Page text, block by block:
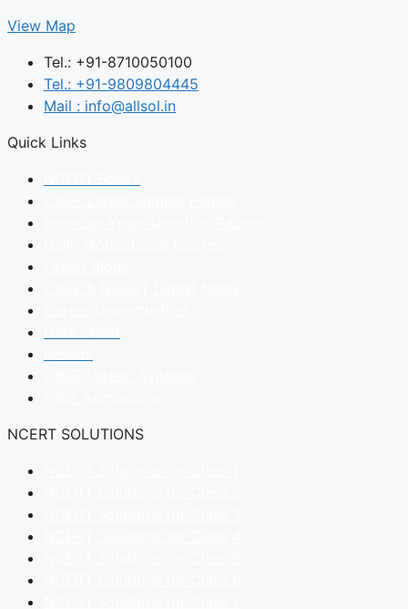
View Map
Tel.: +91-8710050100
Tel.: +91-9809804445
Mail : info@allsol.in
Quick Links
NCERT SOLUTIONS